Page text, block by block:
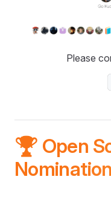
Please
🏆 Open
Nomination